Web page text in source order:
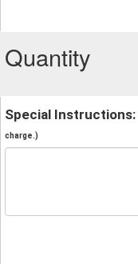
Quantity
Special Instructions:
charge.)